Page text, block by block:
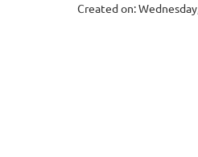
Created on: